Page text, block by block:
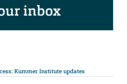
Kummer Institute updates